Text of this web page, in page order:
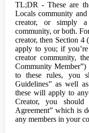
TL;DR - These are
Locals community
creator, or simply
community, or both.
creator, then Section 4
apply to you; if
creator community,
Community
to these rules, you
Guidelines” as well
these will apply to
Creator, you
Agreement” which is
any members in your